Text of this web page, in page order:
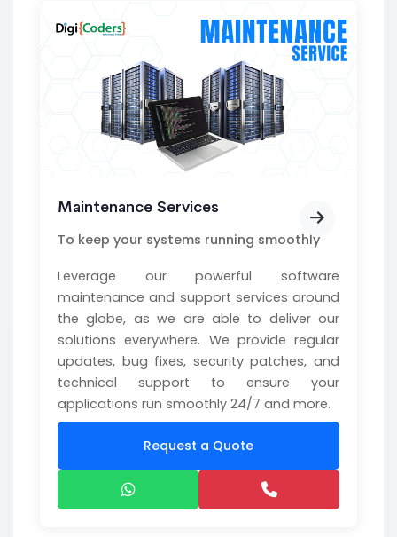
Maintenance Services
To keep your systems running smoothly
Leverage our powerful software
maintenance and support services around
the globe, as we are able to deliver our
solutions everywhere. We provide regular
updates, bug fixes, security patches, and
technical support to ensure your
applications run smoothly 24/7 and more.
Request a Quote